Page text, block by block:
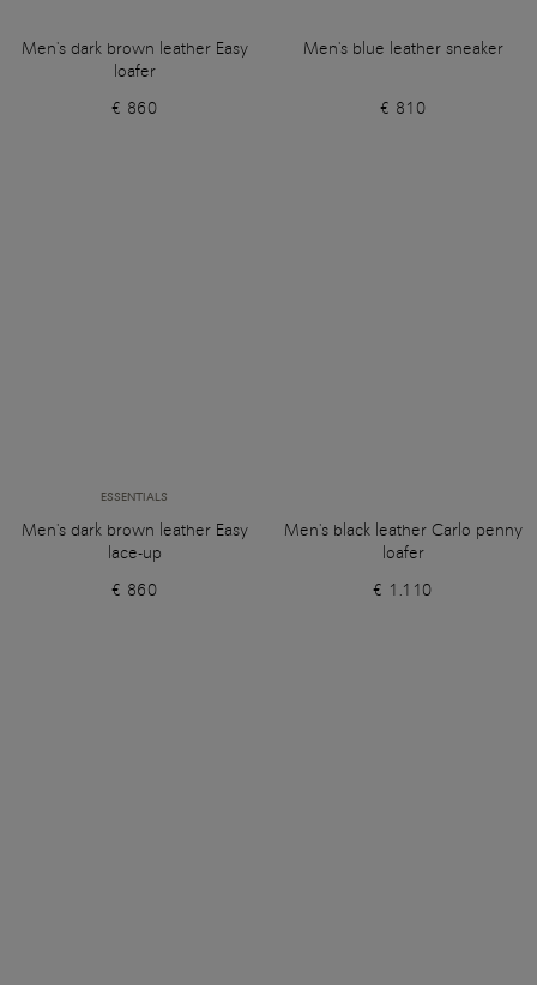
Men's dark brown leather Easy
loafer
€ 860
Men's blue leather sneaker
€ 810
ESSENTIALS
Men's dark brown leather Easy
lace-up
€ 860
Men's black leather Carlo penny
loafer
€ 1.110